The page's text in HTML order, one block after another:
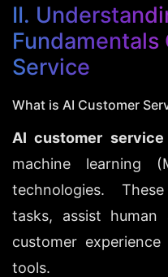
II.
Fundamentals
Service
What is AI Customer
AI customer service
machine learning
technologies.
tasks, assist
customer
tools.